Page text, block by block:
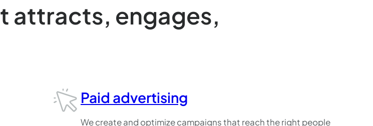
attracts, engages,
Paid advertising
We create and optimize campaigns that reach the right people